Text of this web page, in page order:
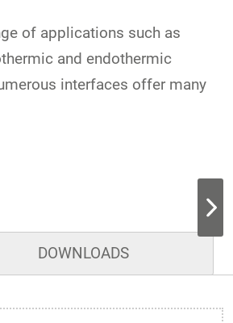
of applications such as
and endothermic
interfaces offer many
DOWNLOADS